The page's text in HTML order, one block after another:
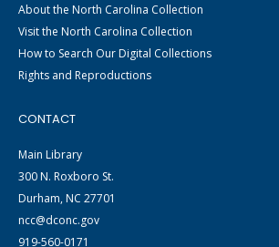
About the North Carolina Collection
Visit the North Carolina Collection
How to Search Our Digital Collections
Rights and Reproductions
CONTACT
Main Library
300 N. Roxboro St.
Durham, NC 27701
ncc@dconc.gov
919-560-0171